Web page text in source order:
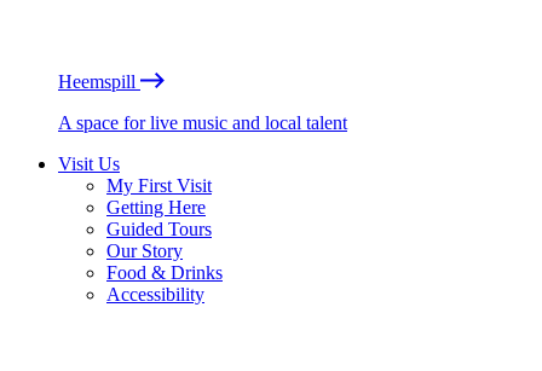
Heemspill
A space for live music and local talent
Visit Us
My First Visit
Getting Here
Guided Tours
Our Story
Food & Drinks
Accessibility